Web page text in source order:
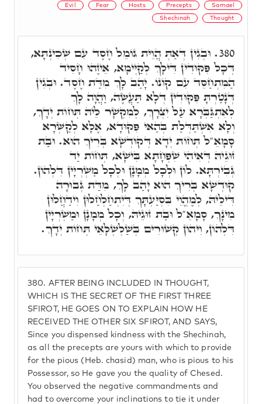
Evil Fear Hosts Precepts Samael
Shechinah Thought
380. AFTER BEING INCLUDED IN THOUGHT,
WHICH IS THE SECRET OF THE FIRST THREE
SFIROT, HE GOES ON TO EXPLAIN HOW HE
RECEIVED THE OTHER SIX SFIROT, AND SAYS,
Since you dispensed kindness with the Shechinah,
as all the precepts are yours with which to provide
for the pious (Heb. chasid) man, who is pious to his
Possessor, so He gave you the quality of Chesed.
You observed the negative commandments and
had to overcome your inclinations to tie it under
380. וּבְגִין דְּאַתְּ הֲוֵית גּוֹמֵל חֶסֶד עִם שְׁכִינְתָּא,
דְּכָל פִּקּוּדִין דִּילָךְ לְקַיְּימָא, אֵיזֶהוּ חָסִיד
הַמִּתְחַסֵּד עִם קוֹנוֹ. יָהַב לָךְ מִדַּת חֶסֶד. וּבְגִין
דְּנָטַרְתָּ פִּקּוּדִין דְּלָא תַּעֲשֶׂה, וַהֲוָה לָךְ
לְאִתְגַּבְּרָא עַל יִצְרָךְ, לְמִקְשָׁר לֵיהּ תְּחוֹת יְדָךְ,
וְלָא אִשְׁתַּדְּלַת בְּהַאי פִּקּוּדָא, אֶלָּא לְקַשְּׁרָא
סָמָאֵ"ל תְּחוֹת יְדָא דְּקוּדְשָׁא בְּרִיךְ הוּא. וּבַת
זוּגֵיהּ דְּאִיהִי שִׁפְחָתָא בִּישָׁא, תְּחוֹת יַד
גְּבִירְתָּא. לוֹן וּלְכָל מְמָנָן וּלְכָל מַשְׁרְיָין דִּלְהוֹן.
קוּדְשָׁא בְּרִיךְ הוּא יָהַב לָךְ, מִדַּת גְּבוּרָה
דִּילֵיהּ, לְמֶהֱוֵי בִּסְיַּעְתָּךְ דְּיִתְחַלְחַלוּן וִידַחֲלוּן
מִינָךְ, סָמָאֵ"ל וּבַת זוּגֵיהּ, וְכָל מְמָנָן וּמַשְׁרְיָין
דִּלְהוֹן, וִיהוֹן קְשׁוּרִים בְּשַׁלְשְׁלָאֵי תְּחוֹת יְדָךְ.